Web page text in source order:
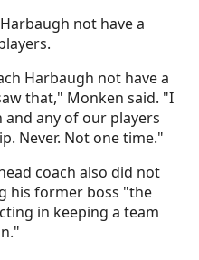
not have a
Harbaugh not have a
that," Monken said. "I
and any of our players
Never. Not one time."
coach also did not
his former boss "the
in keeping a team